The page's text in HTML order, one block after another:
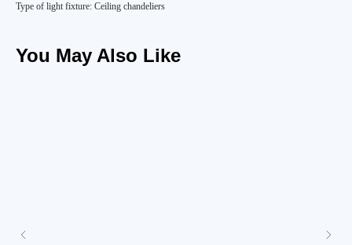
Type of light fixture: Ceiling chandeliers
You May Also Like